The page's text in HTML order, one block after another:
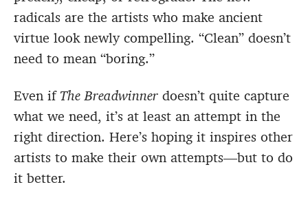
radicals are the artists who make ancient
virtue look newly compelling. “Clean” doesn’t
need to mean “boring.”
Even ifThe Breadwinner doesn’t quite capture
what we need, it’s at least an attempt in the
right direction. Here’s hoping it inspires other
artists to make their own attempts—but to do
it better.